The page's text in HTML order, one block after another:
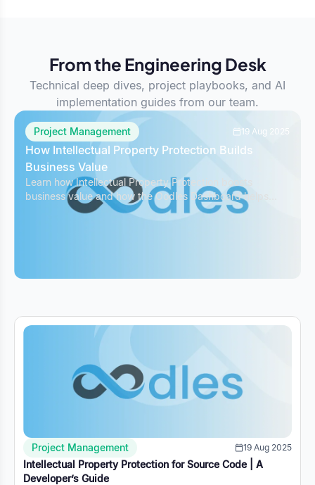
From the Engineering Desk
Technical deep dives, project playbooks, and AI
implementation guides from our team.
Project Management 19 Aug 2025
How Intellectual Property Protection Builds
Business Value
Learn how Intellectual Property Protection boosts
business value and how the Oodles Dashboard helps
safeguard IP while managing projects effectively.
Project Management 19 Aug 2025
Intellectual Property Protection for Source Code | A
Developer’s Guide